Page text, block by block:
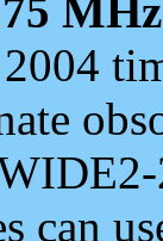
MHz
can